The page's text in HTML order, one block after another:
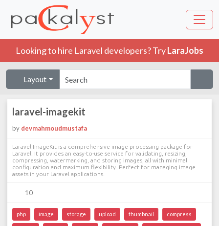
Looking to hire Laravel developers? TryLaraJobs
Layout
laravel-imagekit
by devmahmoudmustafa
Laravel ImageKit is a comprehensive image processing package for
Laravel. It provides an easy-to-use service for validating, resizing,
compressing, watermarking, and storing images, all with minimal
configuration and maximum flexibility. Perfect for managing image
assets in your Laravel applications.
10
php image storage upload thumbnail compress